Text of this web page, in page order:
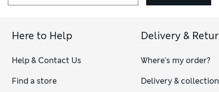
Here to Help
Help & Contact Us
Find a store
Delivery &
Where's my order?
Delivery & collection